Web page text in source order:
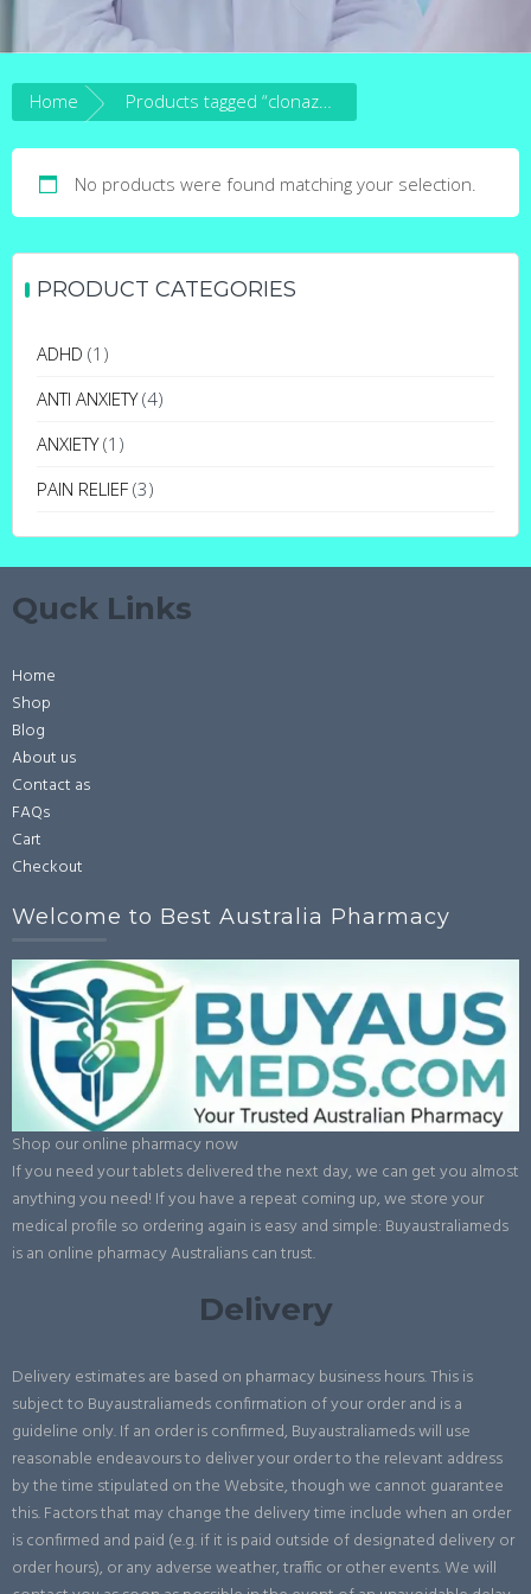
Home
No products were found matching your selection.
PRODUCT CATEGORIES
ADHD (1)
ANTI ANXIETY (4)
ANXIETY (1)
PAIN RELIEF (3)
Quck Links
Home
Shop
Blog
About us
Contact as
FAQs
Cart
Checkout
Welcome to Best Australia Pharmacy
Shop our online pharmacy now
If you need your tablets delivered the next day, we can get you almost
anything you need! If you have a repeat coming up, we store your
medical profile so ordering again is easy and simple: Buyaustraliameds
is an online pharmacy Australians can trust.
Delivery
Delivery estimates are based on pharmacy business hours. This is
subject to Buyaustraliameds confirmation of your order and is a
guideline only. If an order is confirmed, Buyaustraliameds will use
reasonable endeavours to deliver your order to the relevant address
by the time stipulated on the Website, though we cannot guarantee
this. Factors that may change the delivery time include when an order
is confirmed and paid (e.g. if it is paid outside of designated delivery or
order hours), or any adverse weather, traffic or other events. We will